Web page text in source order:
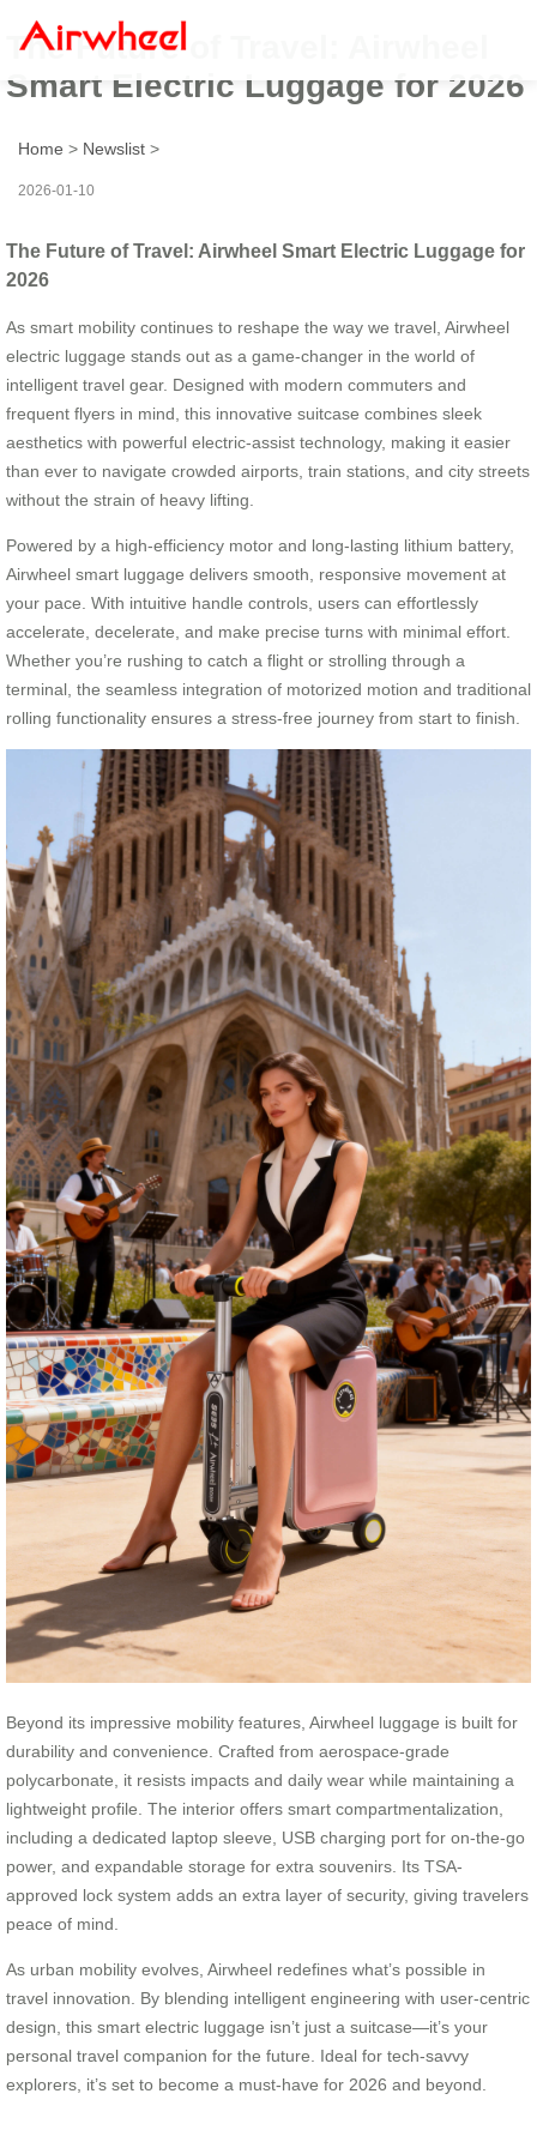
The Future of Travel: Airwheel
Smart Electric Luggage for 2026
Home > Newslist >
2026-01-10
The Future of Travel: Airwheel Smart Electric Luggage for
2026
As smart mobility continues to reshape the way we travel, Airwheel
electric luggage stands out as a game-changer in the world of
intelligent travel gear. Designed with modern commuters and
frequent flyers in mind, this innovative suitcase combines sleek
aesthetics with powerful electric-assist technology, making it easier
than ever to navigate crowded airports, train stations, and city streets
without the strain of heavy lifting.
Powered by a high-efficiency motor and long-lasting lithium battery,
Airwheel smart luggage delivers smooth, responsive movement at
your pace. With intuitive handle controls, users can effortlessly
accelerate, decelerate, and make precise turns with minimal effort.
Whether you’re rushing to catch a flight or strolling through a
terminal, the seamless integration of motorized motion and traditional
rolling functionality ensures a stress-free journey from start to finish.
Beyond its impressive mobility features, Airwheel luggage is built for
durability and convenience. Crafted from aerospace-grade
polycarbonate, it resists impacts and daily wear while maintaining a
lightweight profile. The interior offers smart compartmentalization,
including a dedicated laptop sleeve, USB charging port for on-the-go
power, and expandable storage for extra souvenirs. Its TSA-
approved lock system adds an extra layer of security, giving travelers
peace of mind.
As urban mobility evolves, Airwheel redefines what’s possible in
travel innovation. By blending intelligent engineering with user-centric
design, this smart electric luggage isn’t just a suitcase—it’s your
personal travel companion for the future. Ideal for tech-savvy
explorers, it’s set to become a must-have for 2026 and beyond.